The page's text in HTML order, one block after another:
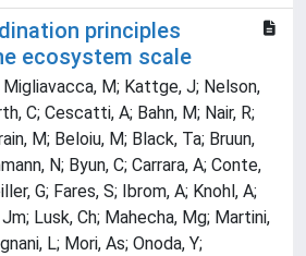
principles
ecosystem scale
Migliavacca, M; Kattge, J; Nelson,
C; Cescatti, A; Bahn, M; Nair, R;
M; Beloiu, M; Black, Ta; Bruun,
N; Byun, C; Carrara, A; Conte,
G; Fares, S; Ibrom, A; Knohl, A;
Lusk, Ch; Mahecha, Mg; Martini,
L; Mori, As; Onoda, Y;